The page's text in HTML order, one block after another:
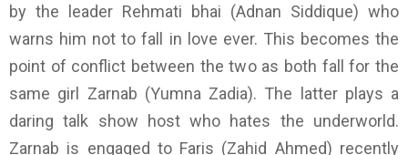
by the leader Rehmati bhai (Adnan Siddique) who
warns him not to fall in love ever. This becomes the
point of conflict between the two as both fall for the
same girl Zarnab (Yumna Zadia). The latter plays a
daring talk show host who hates the underworld.
Zarnab is engaged to Faris (Zahid Ahmed) recently